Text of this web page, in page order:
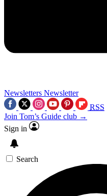
Newsletters Newsletter
RSS
Join Tom’s Guide club →
Sign in
Search